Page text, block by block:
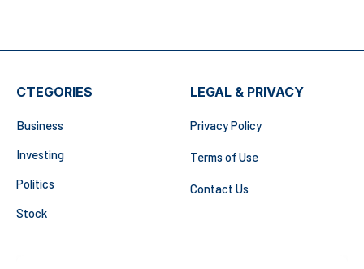
CTEGORIES
Business
Investing
Politics
Stock
LEGAL & PRIVACY
Privacy Policy
Terms of Use
Contact Us